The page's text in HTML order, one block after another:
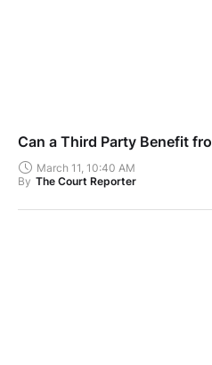
Can a Third Party Benefit
March 11, 10:40 AM
By The Court Reporter